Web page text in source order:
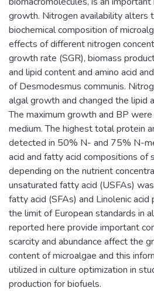
growth. Nitrogen availability alters
biochemical composition of
effects of different nitrogen
growth rate (SGR), biomass
and lipid content and amino acid
of Desmodesmus communis.
algal growth and changed the lipid
The maximum growth and BP
medium. The highest total protein
detected in 50% N- and 75% N-
acid and fatty acid compositions of
depending on the nutrient
unsaturated fatty acid (USFAs)
fatty acid (SFAs) and Linolenic acid
the limit of European standards in
reported here provide important
scarcity and abundance affect the
content of microalgae and this
utilized in culture optimization in
production for biofuels.